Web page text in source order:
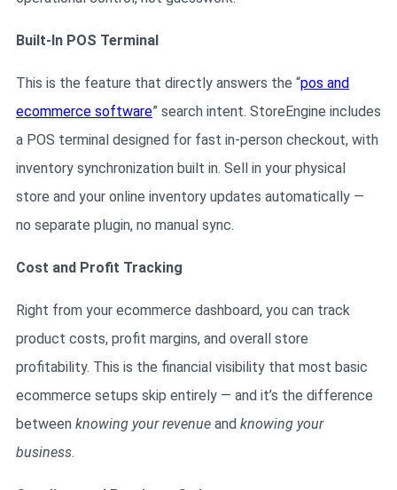
Built-In POS Terminal
This is the feature that directly answers the “pos and
ecommerce software” search intent. StoreEngine includes
a POS terminal designed for fast in-person checkout, with
inventory synchronization built in. Sell in your physical
store and your online inventory updates automatically —
no separate plugin, no manual sync.
Cost and Profit Tracking
Right from your ecommerce dashboard, you can track
product costs, profit margins, and overall store
profitability. This is the financial visibility that most basic
ecommerce setups skip entirely — and it’s the difference
between knowing your revenue and knowing your
business.